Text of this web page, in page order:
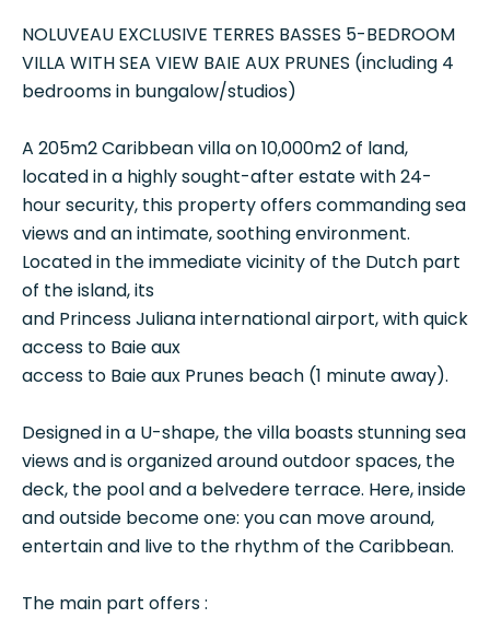
NOLUVEAU EXCLUSIVE TERRES BASSES 5-BEDROOM
VILLA WITH SEA VIEW BAIE AUX PRUNES (including 4
bedrooms in bungalow/studios)
A 205m2 Caribbean villa on 10,000m2 of land,
located in a highly sought-after estate with 24-
hour security, this property offers commanding sea
views and an intimate, soothing environment.
Located in the immediate vicinity of the Dutch part
of the island, its
and Princess Juliana international airport, with quick
access to Baie aux
access to Baie aux Prunes beach (1 minute away).
Designed in a U-shape, the villa boasts stunning sea
views and is organized around outdoor spaces, the
deck, the pool and a belvedere terrace. Here, inside
and outside become one: you can move around,
entertain and live to the rhythm of the Caribbean.
The main part offers :